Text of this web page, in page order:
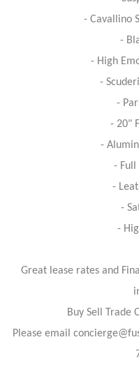
- Cavallino
-
- High
-
-
- 20"
-
- Full
-
-
-
Great lease rates and
Buy Sell Trade
Please email